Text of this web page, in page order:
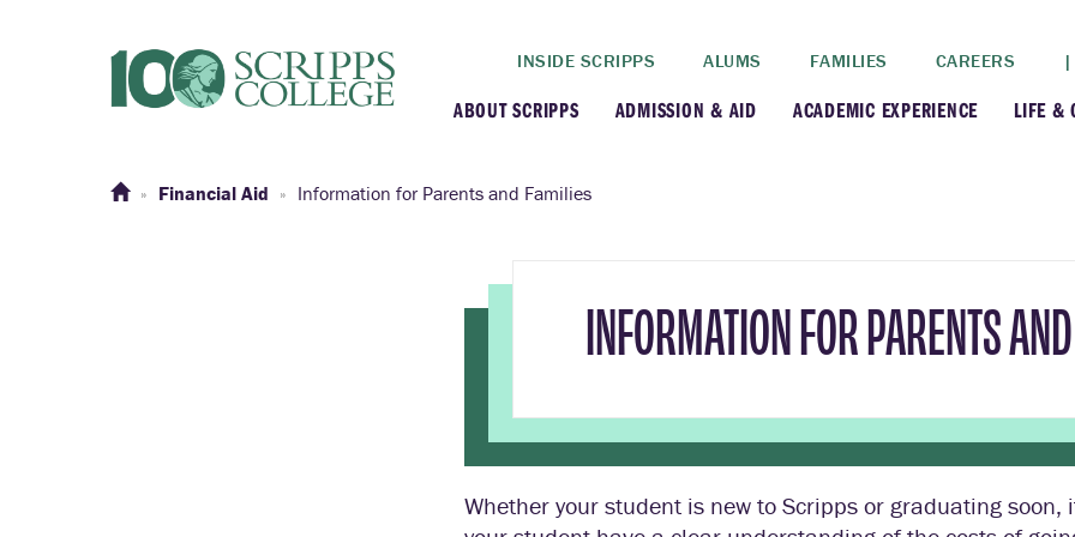
INSIDE SCRIPPS ALUMS FAMILIES CAREERS |
ABOUT SCRIPPS
At a Glance
Administration +
Claremont Colleges
ADMISSION & AID
Financial Aid
Why Scripps College +
Contact Us
ACADEMIC EXPERIENCE
Academic Resources +
Research
Study Abroad
LIFE &
Financial Aid Information for Parents and Families
INFORMATION FOR PARENTS
Whether your student is new to Scripps or graduating soon,